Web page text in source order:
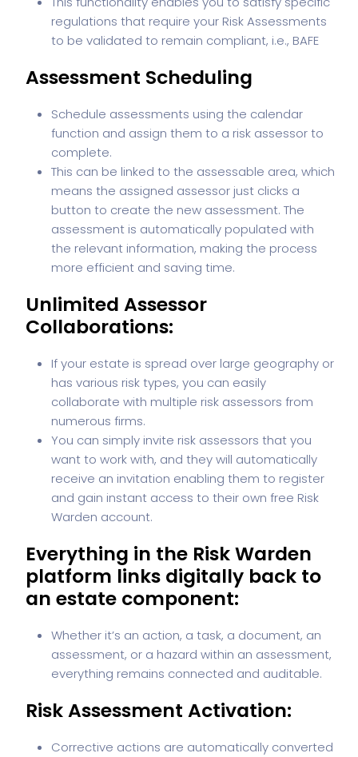
regulations that require your Risk Assessments
to be validated to remain compliant, i.e., BAFE
Assessment Scheduling
Schedule assessments using the calendar
function and assign them to a risk assessor to
complete.
This can be linked to the assessable area, which
means the assigned assessor just clicks a
button to create the new assessment. The
assessment is automatically populated with
the relevant information, making the process
more efficient and saving time.
Unlimited Assessor
Collaborations:
If your estate is spread over large geography or
has various risk types, you can easily
collaborate with multiple risk assessors from
numerous firms.
You can simply invite risk assessors that you
want to work with, and they will automatically
receive an invitation enabling them to register
and gain instant access to their own free Risk
Warden account.
Everything in the Risk Warden
platform links digitally back to
an estate component:
Whether it’s an action, a task, a document, an
assessment, or a hazard within an assessment,
everything remains connected and auditable.
Risk Assessment Activation:
Corrective actions are automatically converted